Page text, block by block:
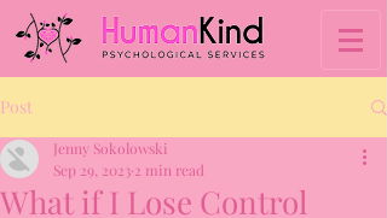
Post
What if I Lose Control
Jenny Sokolowski
Sep 29, 2023 2 min read